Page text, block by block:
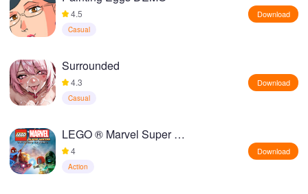
4.5
Casual
Download
Surrounded
4.3
Casual
Download
LEGO ® Marvel Super Heroes
4
Action
Download